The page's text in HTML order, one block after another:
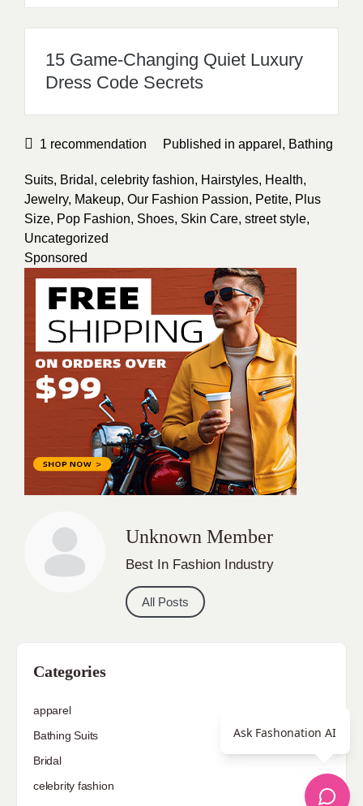
15 Game-Changing Quiet Luxury
Dress Code Secrets
1 recommendation Published in apparel , Bathing
Suits, Bridal , celebrity fashion, Hairstyles, Health,
Jewelry, Makeup, Our Fashion Passion, Petite, Plus
Size, Pop Fashion, Shoes, Skin Care, street style,
Uncategorized
Sponsored
Unknown Member
Best In Fashion Industry
All Posts
Categories
apparel
Bathing Suits
Bridal
celebrity fashion
Ask Fashonation AI